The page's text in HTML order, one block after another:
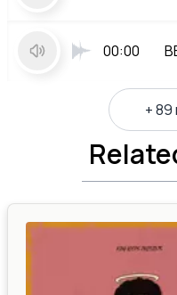
00:00
+